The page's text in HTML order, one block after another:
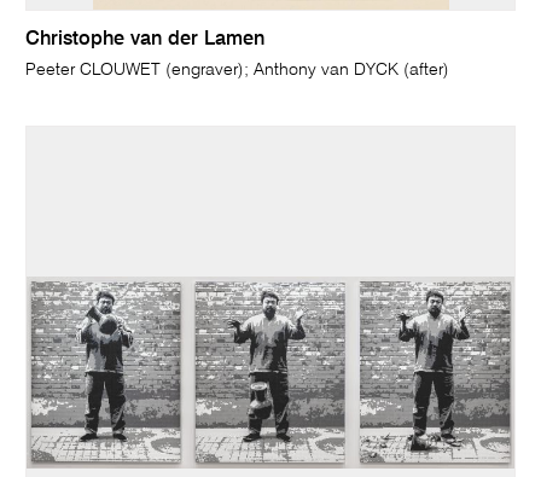
Christophe van der Lamen
Peeter CLOUWET (engraver); Anthony van DYCK (after)